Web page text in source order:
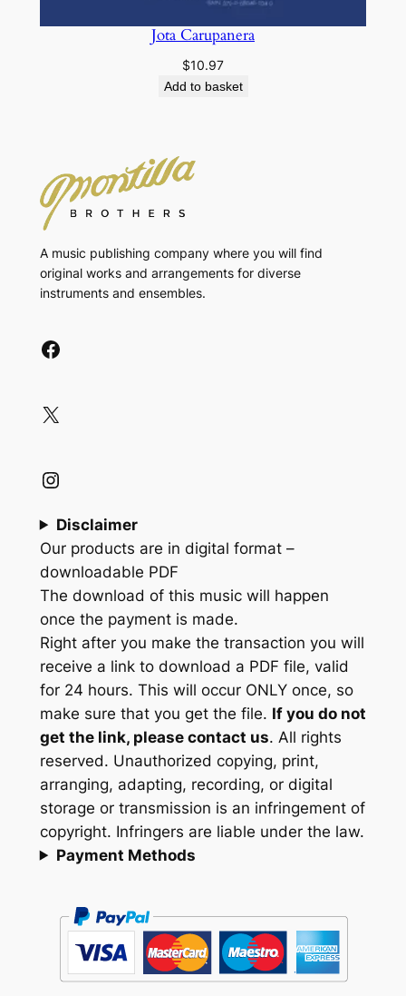
Jota Carupanera
$10.97
Add to basket
A music publishing company where you will find
original works and arrangements for diverse
instruments and ensembles.
Facebook
X
Instagram
Disclaimer
Our products are in digital format –
downloadable PDF
The download of this music will happen
once the payment is made.
Right after you make the transaction you will
receive a link to download a PDF file, valid
for 24 hours. This will occur ONLY once, so
make sure that you get the file. If you do not
get the link, please contact us. All rights
reserved. Unauthorized copying, print,
arranging, adapting, recording, or digital
storage or transmission is an infringement of
copyright. Infringers are liable under the law.
Payment Methods